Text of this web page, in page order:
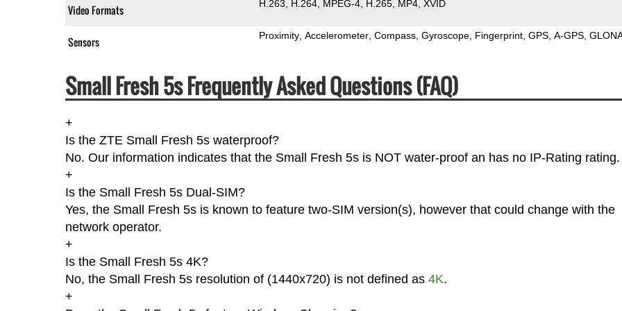
Video Formats H.263 H.264 MPEG-4 H.265 MP4 XVID
Sensors Proximity Accelerometer Compass Gyroscope Fingerprint GPS A-GPS
Small Fresh 5s Frequently Asked Questions (FAQ)
+
Is the ZTE Small Fresh 5s waterproof?
No. Our information indicates that the Small Fresh 5s is NOT water-proof an has no IP-Rating rating.
+
Is the Small Fresh 5s Dual-SIM?
Yes, the Small Fresh 5s is known to feature two-SIM version(s), however that could change with the
network operator.
+
Is the Small Fresh 5s 4K?
No, the Small Fresh 5s resolution of (1440x720) is not defined as 4K.
+